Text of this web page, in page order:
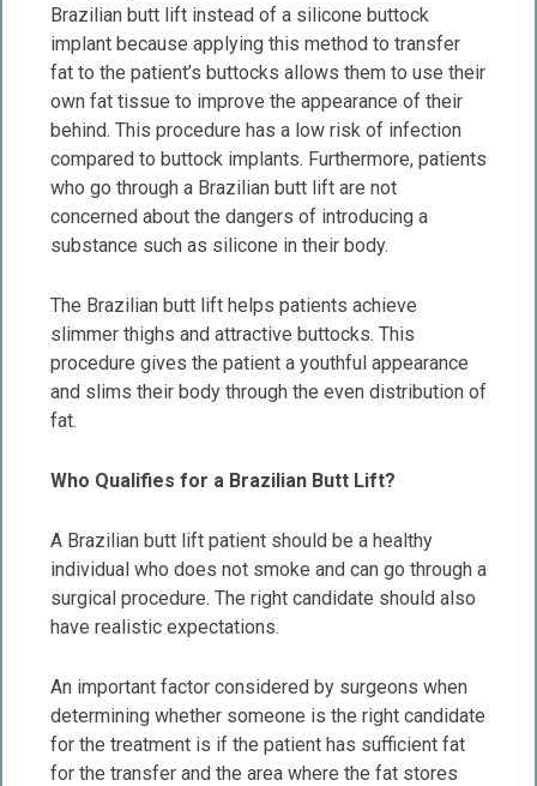
Brazilian butt lift instead of a silicone buttock
implant because applying this method to transfer
fat to the patient’s buttocks allows them to use their
own fat tissue to improve the appearance of their
behind. This procedure has a low risk of infection
compared to buttock implants. Furthermore, patients
who go through a Brazilian butt lift are not
concerned about the dangers of introducing a
substance such as silicone in their body.
The Brazilian butt lift helps patients achieve
slimmer thighs and attractive buttocks. This
procedure gives the patient a youthful appearance
and slims their body through the even distribution of
fat.
Who Qualifies for a Brazilian Butt Lift?
A Brazilian butt lift patient should be a healthy
individual who does not smoke and can go through a
surgical procedure. The right candidate should also
have realistic expectations.
An important factor considered by surgeons when
determining whether someone is the right candidate
for the treatment is if the patient has sufficient fat
for the transfer and the area where the fat stores